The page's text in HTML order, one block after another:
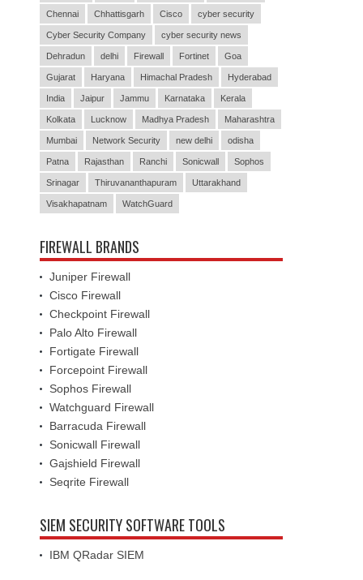
Chennai Chhattisgarh Cisco cyber security
Cyber Security Company cyber security news
Dehradun delhi Firewall Fortinet Goa
Gujarat Haryana Himachal Pradesh Hyderabad
India Jaipur Jammu Karnataka Kerala
Kolkata Lucknow Madhya Pradesh Maharashtra
Mumbai Network Security new delhi odisha
Patna Rajasthan Ranchi Sonicwall Sophos
Srinagar Thiruvananthapuram Uttarakhand
Visakhapatnam WatchGuard
FIREWALL BRANDS
Juniper Firewall
Cisco Firewall
Checkpoint Firewall
Palo Alto Firewall
Fortigate Firewall
Forcepoint Firewall
Sophos Firewall
Watchguard Firewall
Barracuda Firewall
Sonicwall Firewall
Gajshield Firewall
Seqrite Firewall
SIEM SECURITY SOFTWARE TOOLS
IBM QRadar SIEM